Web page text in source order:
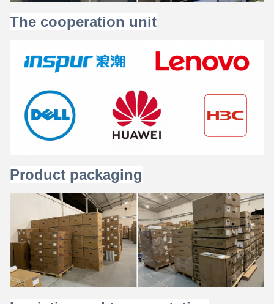
The cooperation unit
Product packaging